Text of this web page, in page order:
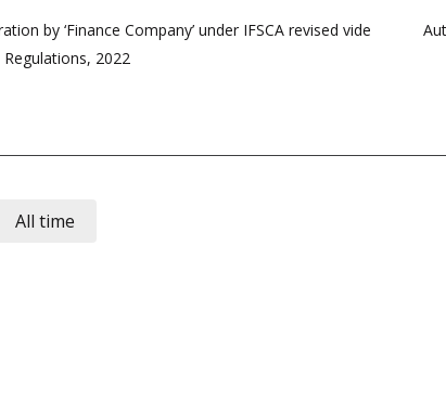
by ‘Finance Company’ under IFSCA revised vide
2022
All time